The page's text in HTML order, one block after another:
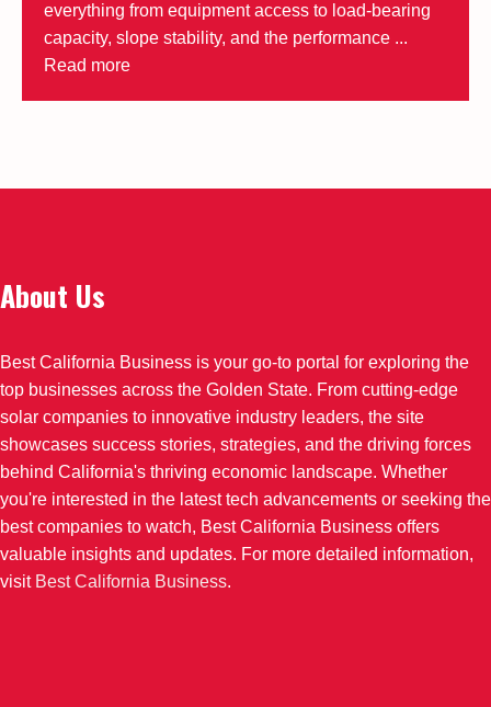
everything from equipment access to load-bearing
capacity, slope stability, and the performance ...
Read more
About Us
Best California Business is your go-to portal for exploring the
top businesses across the Golden State. From cutting-edge
solar companies to innovative industry leaders, the site
showcases success stories, strategies, and the driving forces
behind California's thriving economic landscape. Whether
you're interested in the latest tech advancements or seeking the
best companies to watch, Best California Business offers
valuable insights and updates. For more detailed information,
visit Best California Business.